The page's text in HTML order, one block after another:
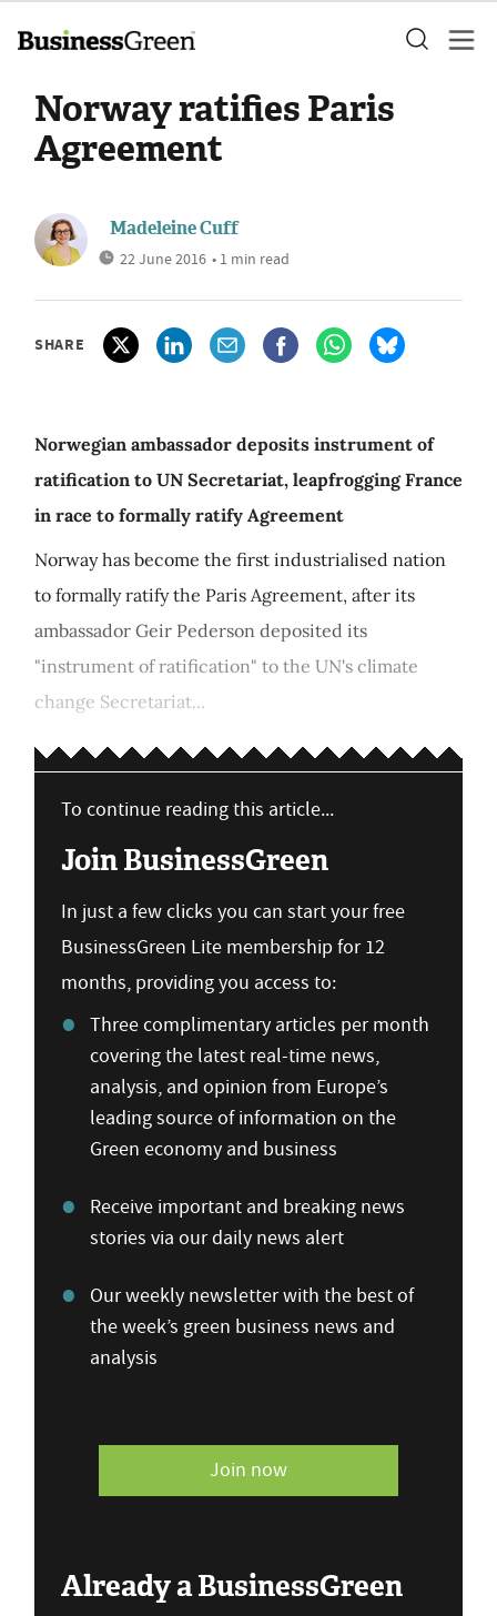
Norway ratifies Paris
Agreement
Madeleine Cuff
22 June 2016 • 1 min read
SHARE
Norwegian ambassador deposits instrument of
ratification to UN Secretariat, leapfrogging France
in race to formally ratify Agreement
Norway has become the first industrialised nation
to formally ratify the Paris Agreement, after its
ambassador Geir Pederson deposited its
"instrument of ratification" to the UN's climate
change Secretariat...
To continue reading this article...
Join BusinessGreen
In just a few clicks you can start your free
BusinessGreen Lite membership for 12
months, providing you access to:
Three complimentary articles per month
covering the latest real-time news,
analysis, and opinion from Europe’s
leading source of information on the
Green economy and business
Receive important and breaking news
stories via our daily news alert
Our weekly newsletter with the best of
the week’s green business news and
analysis
Join now
Already a BusinessGreen